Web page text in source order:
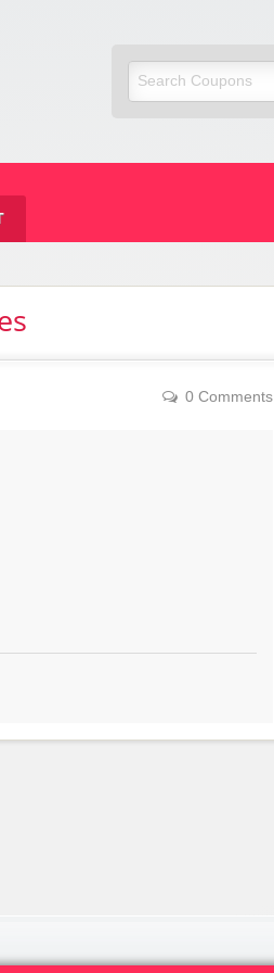
0 Comments